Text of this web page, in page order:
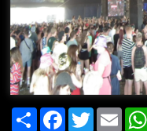
Share FacebookTwitterEmail